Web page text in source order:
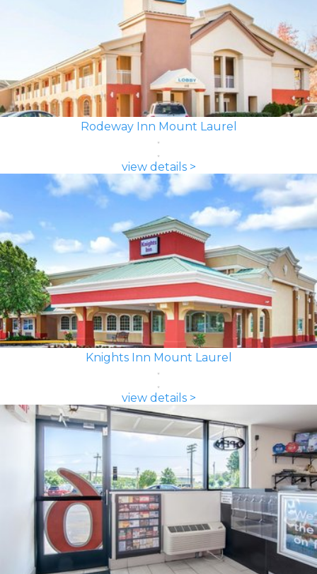
Rodeway Inn Mount Laurel
view details >
Knights Inn Mount Laurel
view details >